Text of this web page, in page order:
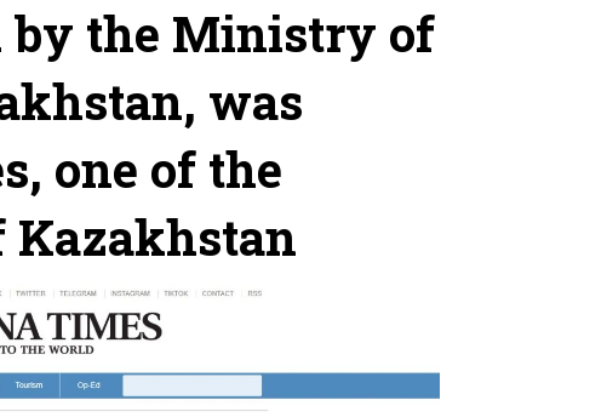
by the Ministry of
was
one of the
Kazakhstan